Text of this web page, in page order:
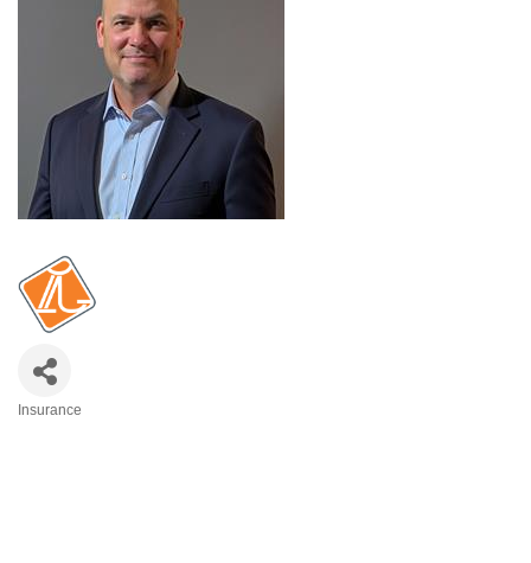
Insurance